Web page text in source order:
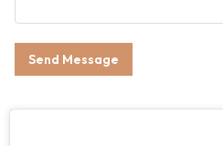
Send Message